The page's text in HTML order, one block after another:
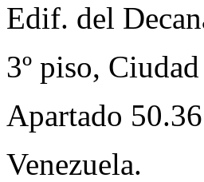
Edif. del
3º piso,
Apartado
Venezuela.